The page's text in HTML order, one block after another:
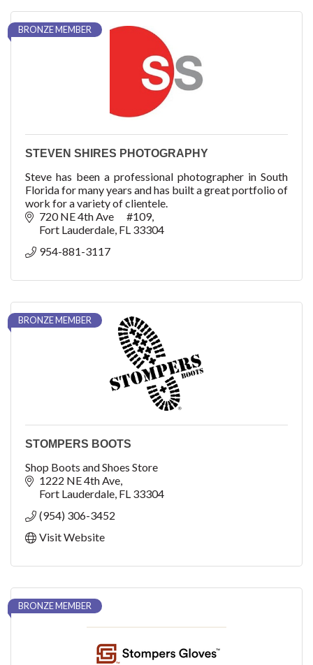
BRONZE MEMBER
STEVEN SHIRES PHOTOGRAPHY
Steve has been a professional photographer in South
Florida for many years and has built a great portfolio of
work for a variety of clientele.
720 NE 4th Ave      #109
Fort Lauderdale FL 33304
954-881-3117
BRONZE MEMBER
STOMPERS BOOTS
Shop Boots and Shoes Store
1222 NE 4th Ave
Fort Lauderdale FL 33304
(954) 306-3452
Visit Website
BRONZE MEMBER